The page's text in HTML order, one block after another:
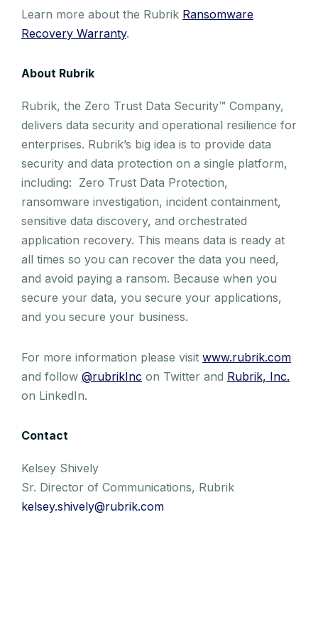
Learn more about the Rubrik Ransomware
Recovery Warranty.
About Rubrik
Rubrik, the Zero Trust Data Security™ Company,
delivers data security and operational resilience for
enterprises. Rubrik’s big idea is to provide data
security and data protection on a single platform,
including: Zero Trust Data Protection,
ransomware investigation, incident containment,
sensitive data discovery, and orchestrated
application recovery. This means data is ready at
all times so you can recover the data you need,
and avoid paying a ransom. Because when you
secure your data, you secure your applications,
and you secure your business.
For more information please visit www.rubrik.com
and follow @rubrikInc on Twitter and Rubrik, Inc.
on LinkedIn.
Contact
Kelsey Shively
Sr. Director of Communications, Rubrik
kelsey.shively@rubrik.com